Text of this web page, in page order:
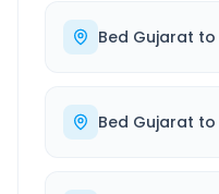
Bed Gujarat to
Bed Gujarat to